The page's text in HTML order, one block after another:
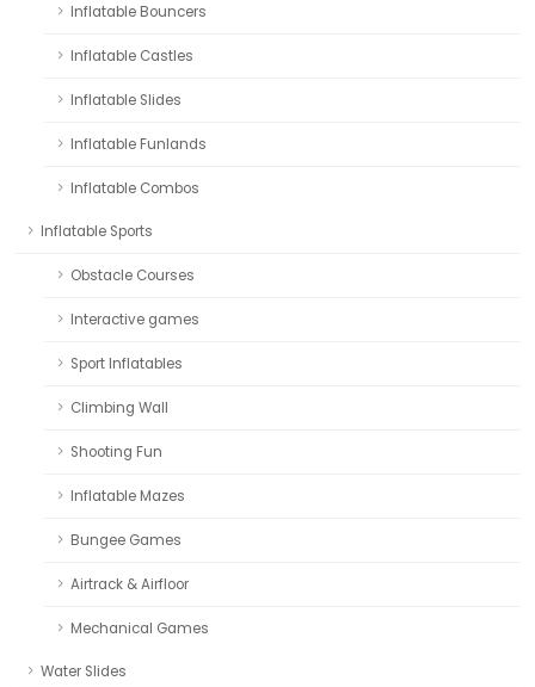
Inflatable Bouncers
Inflatable Castles
Inflatable Slides
Inflatable Funlands
Inflatable Combos
Inflatable Sports
Obstacle Courses
Interactive games
Sport Inflatables
Climbing Wall
Shooting Fun
Inflatable Mazes
Bungee Games
Airtrack & Airfloor
Mechanical Games
Water Slides